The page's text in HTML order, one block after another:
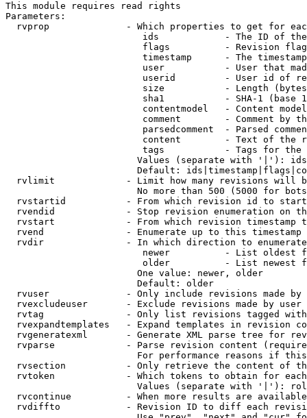
This module requires read rights
Parameters:
rvprop              - Which properties to get for
ids            - The ID of
flags          - Revision
timestamp      - The
user           - User that
userid         - User id of
size           - Length
sha1           - SHA-1 (base
contentmodel   - Content
comment        - Comment by
parsedcomment  - Parsed
content        - Text of the
tags           - Tags for the
Values (separate with '|'):
Default:
rvlimit             - Limit how many revisions will
No more than 500 (5000 for
rvstartid           - From which revision id to
rvendid             - Stop revision enumeration on
rvstart             - From which revision timestamp
rvend               - Enumerate up to this timestamp
rvdir               - In which direction to
newer          - List oldest
older          - List newest
                        One value: newer, older
                        Default: older
rvuser              - Only include revisions made by
rvexcludeuser       - Exclude revisions made by user
rvtag               - Only list revisions tagged
rvexpandtemplates   - Expand templates in revision
rvgeneratexml       - Generate XML parse tree for
rvparse             - Parse revision content
For performance reasons if
rvsection           - Only retrieve the content of
rvtoken             - Which tokens to obtain for
Values (separate with '|'):
rvcontinue          - When more results are
rvdiffto            - Revision ID to diff each